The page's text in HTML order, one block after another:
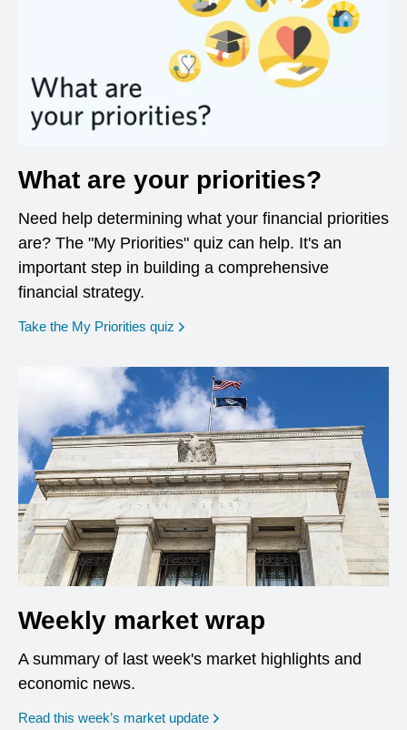
What are your priorities?
Need help determining what your financial priorities
are? The "My Priorities" quiz can help. It's an
important step in building a comprehensive
financial strategy.
Take the My Priorities quiz opens in a new window
Weekly market wrap
A summary of last week's market highlights and
economic news.
Read this week’s market update